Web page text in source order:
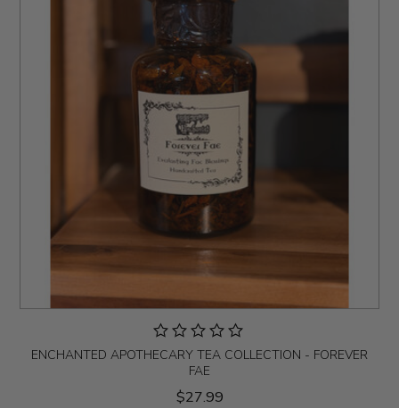
ENCHANTED APOTHECARY TEA COLLECTION - FOREVER
FAE
$27.99